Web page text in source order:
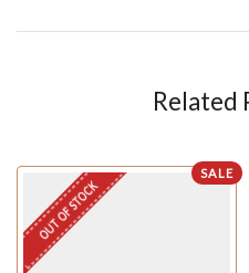
Related
SALE
OUT OF STOCK